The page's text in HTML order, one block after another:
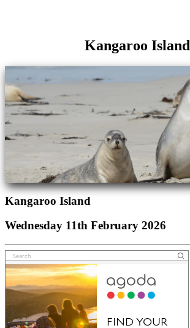
Kangaroo Island
Kangaroo Island
Wednesday 11th February 2026